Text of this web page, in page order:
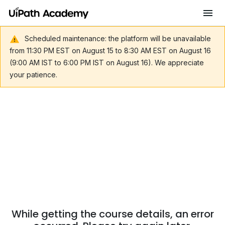
Scheduled maintenance: the platform will be unavailable
from 11:30 PM EST on August 15 to 8:30 AM EST on August 16
(9:00 AM IST to 6:00 PM IST on August 16). We appreciate
your patience.
While getting the course details, an error